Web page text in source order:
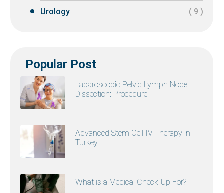
Urology ( 9 )
Popular Post
Laparoscopic Pelvic Lymph Node
Dissection: Procedure
Advanced Stem Cell IV Therapy in
Turkey
What is a Medical Check-Up For?